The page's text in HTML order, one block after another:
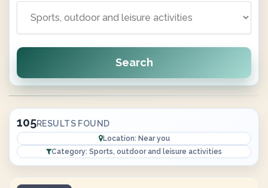
Search
105RESULTS FOUND
Location: Near you
Category: Sports, outdoor and leisure activities